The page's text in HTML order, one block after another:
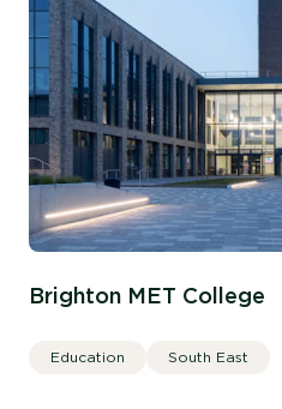
Brighton MET College
Education South East